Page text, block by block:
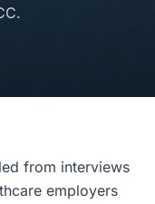
from interviews
employers